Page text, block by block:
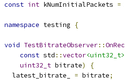
const int kNumInitialPackets =
namespace testing {
void TestBitrateObserver::
const std ::vector<uint32_t>
uint32_t bitrate)
{
  latest_bitrate_
= bitrate;